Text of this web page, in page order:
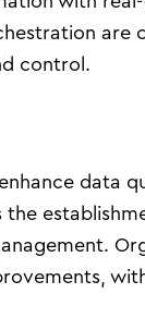
are
control.
data